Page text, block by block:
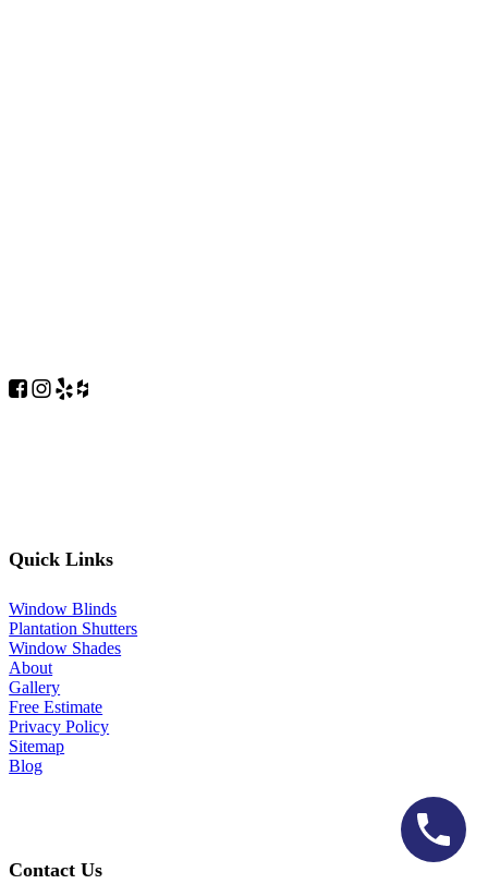
Quick Links
Window Blinds
Plantation Shutters
Window Shades
About
Gallery
Free Estimate
Privacy Policy
Sitemap
Blog
Contact Us